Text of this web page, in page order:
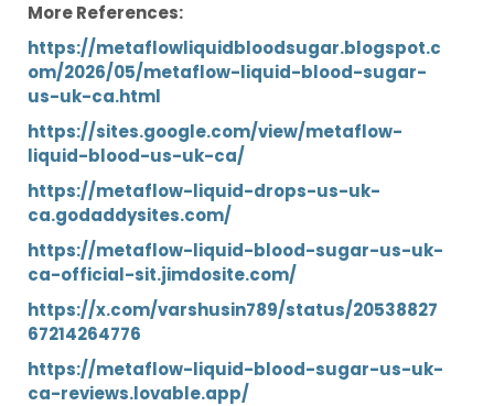
More References:
https://metaflowliquidbloodsugar.blogspot.c
om/2026/05/metaflow-liquid-blood-sugar-
us-uk-ca.html
https://sites.google.com/view/metaflow-
liquid-blood-us-uk-ca/
https://metaflow-liquid-drops-us-uk-
ca.godaddysites.com/
https://metaflow-liquid-blood-sugar-us-uk-
ca-official-sit.jimdosite.com/
https://x.com/varshusin789/status/20538827
67214264776
https://metaflow-liquid-blood-sugar-us-uk-
ca-reviews.lovable.app/